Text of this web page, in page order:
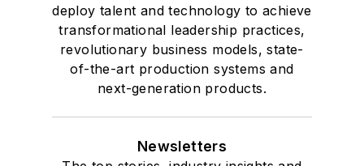
deploy talent and technology to achieve
transformational leadership practices,
revolutionary business models, state-
of-the-art production systems and
next-generation products.
Newsletters